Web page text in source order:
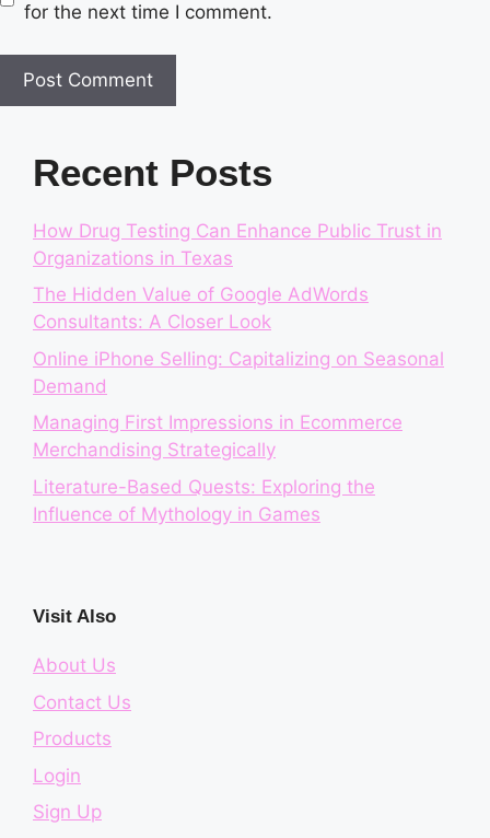
for the next time I comment.
Recent Posts
How Drug Testing Can Enhance Public Trust in
Organizations in Texas
The Hidden Value of Google AdWords
Consultants: A Closer Look
Online iPhone Selling: Capitalizing on Seasonal
Demand
Managing First Impressions in Ecommerce
Merchandising Strategically
Literature-Based Quests: Exploring the
Influence of Mythology in Games
Visit Also
About Us
Contact Us
Products
Login
Sign Up